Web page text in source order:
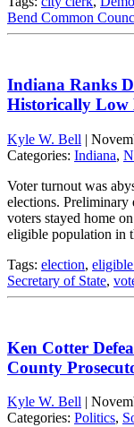
Bend Common
Indiana Ranks
Historically Low
Kyle W. Bell |
Categories: Indiana,
Voter turnout was
elections. Preliminary
voters stayed home
eligible population in
Tags: election,
Secretary of State,
Ken Cotter
County
Kyle W. Bell |
Categories: Politics,